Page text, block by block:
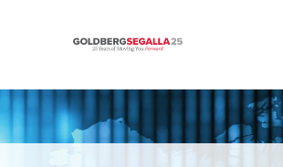
Skip to content